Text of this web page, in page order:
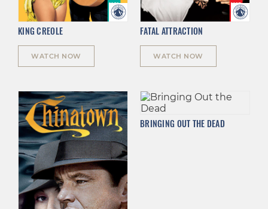
KING CREOLE
WATCH NOW
FATAL ATTRACTION
WATCH NOW
BRINGING OUT THE DEAD